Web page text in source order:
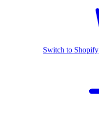
Switch to Shopify